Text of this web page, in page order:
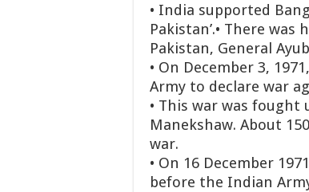
• India supported
Pakistan’.• There was
Pakistan, General
• On December 3,
Army to declare war
• This war was fought
Manekshaw. About
war.
• On 16 December
before the Indian